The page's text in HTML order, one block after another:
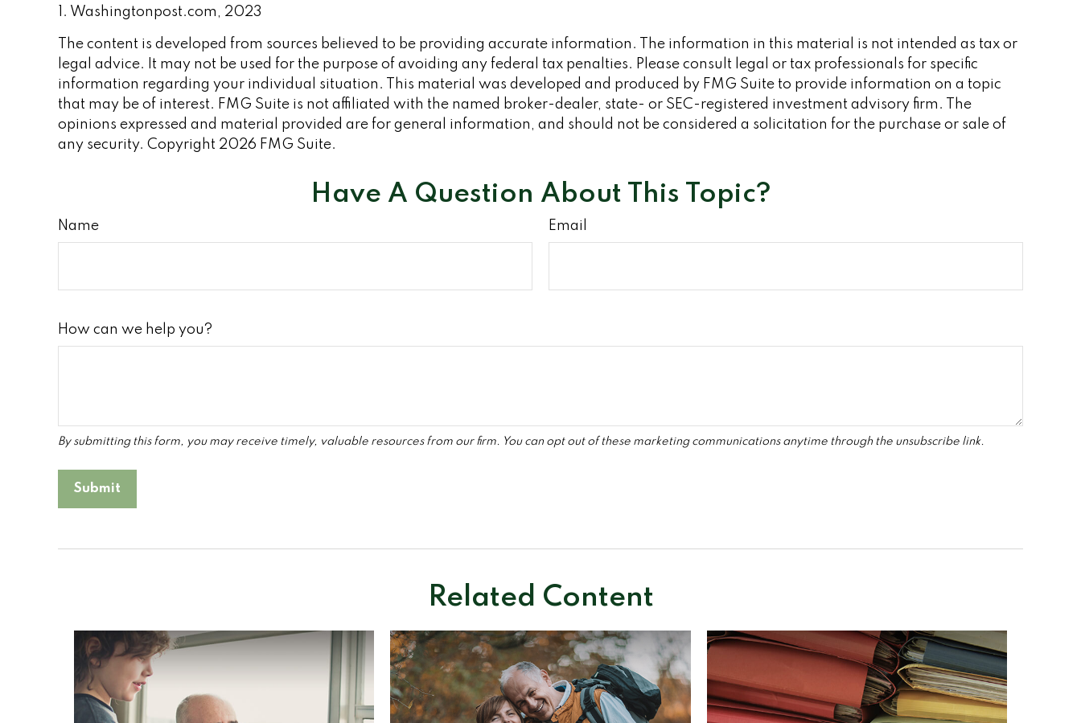
1. Washingtonpost.com, 2023
The content is developed from sources believed to be providing accurate information. The information in this material is not intended as tax or
legal advice. It may not be used for the purpose of avoiding any federal tax penalties. Please consult legal or tax professionals for specific
information regarding your individual situation. This material was developed and produced by FMG Suite to provide information on a topic
that may be of interest. FMG Suite is not affiliated with the named broker-dealer, state- or SEC-registered investment advisory firm. The
opinions expressed and material provided are for general information, and should not be considered a solicitation for the purchase or sale of
any security. Copyright 2026 FMG Suite.
Have A Question About This Topic?
Name Email
How can we help you?
Related Content